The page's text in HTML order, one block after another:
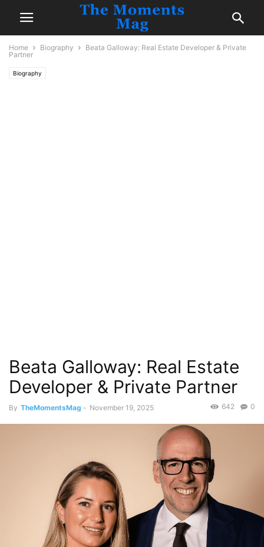
Home Biography
Beata Galloway: Real Estate Developer & Private
Partner
Biography
Beata Galloway: Real Estate
Developer & Private Partner
By TheMomentsMag - November 19, 2025 0
642